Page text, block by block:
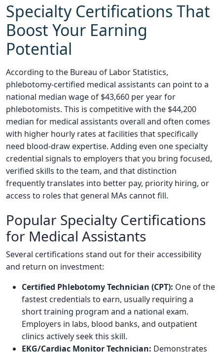
Specialty Certifications That
Boost Your Earning
Potential
According to the Bureau of Labor Statistics,
phlebotomy-certified medical assistants can point to a
national median wage of $43,660 per year for
phlebotomists. This is competitive with the $44,200
median for medical assistants overall and often comes
with higher hourly rates at facilities that specifically
need blood-draw expertise. Adding even one specialty
credential signals to employers that you bring focused,
verified skills to the team, and that distinction
frequently translates into better pay, priority hiring, or
access to roles that general MAs cannot fill.
Popular Specialty Certifications
for Medical Assistants
Several certifications stand out for their accessibility
and return on investment:
Certified Phlebotomy Technician (CPT): One of the
fastest credentials to earn, usually requiring a
short training program and a national exam.
Employers in labs, blood banks, and outpatient
clinics actively seek this skill.
EKG/Cardiac Monitor Technician: Demonstrates